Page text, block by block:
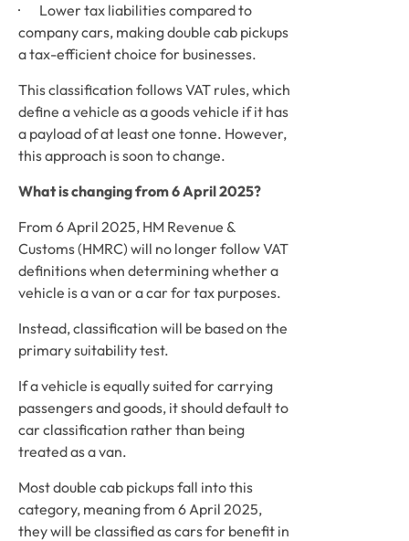
·       Lower tax liabilities compared to
company cars, making double cab pickups
a tax-efficient choice for businesses.
This classification follows VAT rules, which
define a vehicle as a goods vehicle if it has
a payload of at least one tonne. However,
this approach is soon to change.
What is changing from 6 April 2025?
From 6 April 2025, HM Revenue &
Customs (HMRC) will no longer follow VAT
definitions when determining whether a
vehicle is a van or a car for tax purposes.
Instead, classification will be based on the
primary suitability test.
If a vehicle is equally suited for carrying
passengers and goods, it should default to
car classification rather than being
treated as a van.
Most double cab pickups fall into this
category, meaning from 6 April 2025,
they will be classified as cars for benefit in